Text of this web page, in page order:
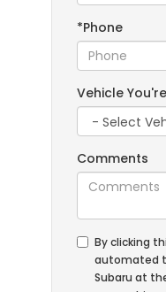
*Phone
Vehicle
Comments
By clicking
automated
Subaru at